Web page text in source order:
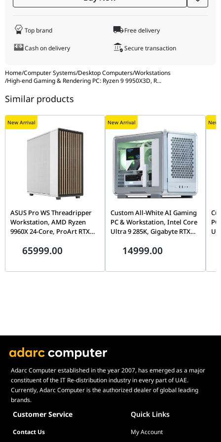
Home/Computer Systems/Desktop Computers/Workstations
/High-end Gaming & Rendering PC: Ryzen 9 9950X3D, R...
6933412741251)
Computer
Case
NZXT H9 Flow RGB+ Large Dual-Chamber
Control Hub, Black (Model: CA-2404 / CM-
5056547207681)
Additional
Cooling
NZXT F360 RGB Core Fan, 360mm Single
Frame RGB Fan Unit, Black (Model: RF-
5056547204437)
Top brand Free delivery
Cash on delivery Secure transaction
Similar products
New Arrival
ASUS Pro WS Threadripper
Workstation, AMD Ryzen
9960X 24-Core, ProArt RTX
ECC DDR5, 2TB Gen5 SSD,
65999.00
New Arrival
Custom All-White AI Gaming
PC & Workstation, Intel Core
Ultra 9 285K, Gigabyte RTX
DDR5 6400, 2TB Gen5 SSD,
14999.00
New
Adarc Computer established in the year 2007, has emerged as a major
constituent of the IT Re-distribution industry in every part of UAE.
Currently, Adarc Computer is the authorized dealer of global leading
brands.
Customer Service Quick Links
Contact Us My Account